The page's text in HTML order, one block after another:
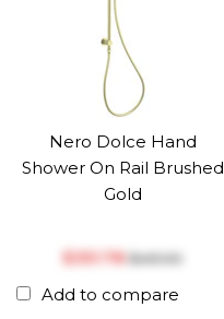
Nero Dolce Hand
Shower On Rail Brushed
Gold
$‎351.78$‎451.00
Add to compare